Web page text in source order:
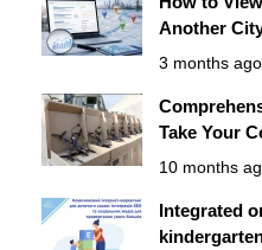
Another
3 months ago
Take Your
10 months
Integrated